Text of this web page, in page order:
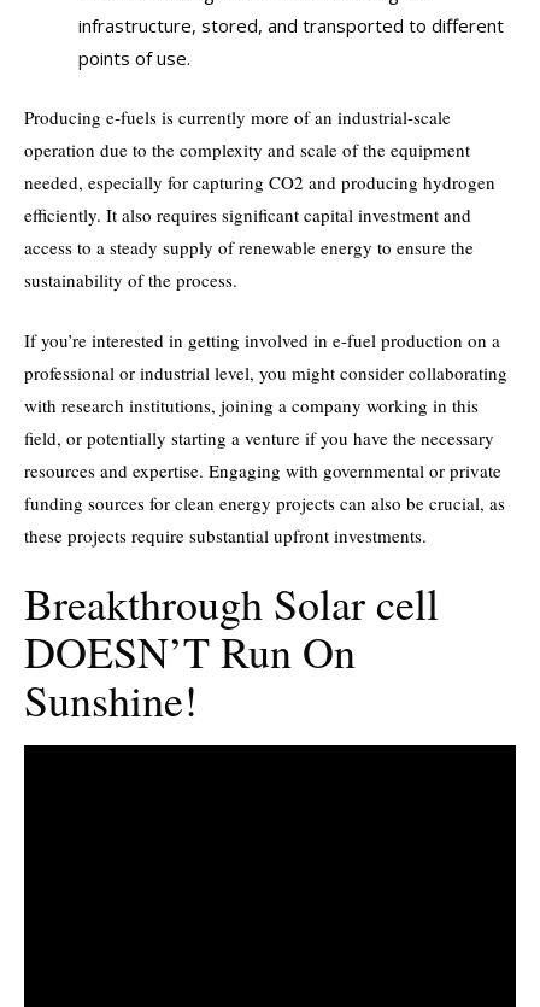
infrastructure, stored, and transported to different
points of use.
Producing e-fuels is currently more of an industrial-scale
operation due to the complexity and scale of the equipment
needed, especially for capturing CO2 and producing hydrogen
efficiently. It also requires significant capital investment and
access to a steady supply of renewable energy to ensure the
sustainability of the process.
If you’re interested in getting involved in e-fuel production on a
professional or industrial level, you might consider collaborating
with research institutions, joining a company working in this
field, or potentially starting a venture if you have the necessary
resources and expertise. Engaging with governmental or private
funding sources for clean energy projects can also be crucial, as
these projects require substantial upfront investments.
Breakthrough Solar cell
DOESN’T Run On
Sunshine!